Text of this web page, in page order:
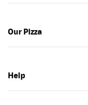
Our Pizza
Help